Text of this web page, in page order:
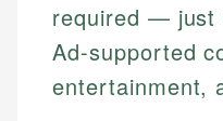
required — just
Ad-supported
entertainment,